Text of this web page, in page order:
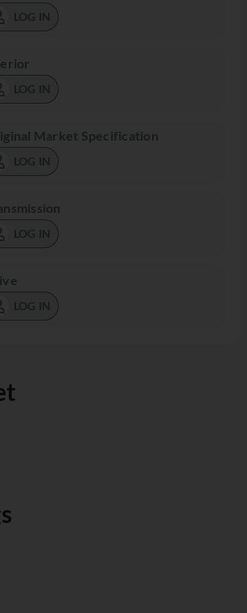
LOG IN
LOG IN
Market Specification
LOG IN
LOG IN
LOG IN